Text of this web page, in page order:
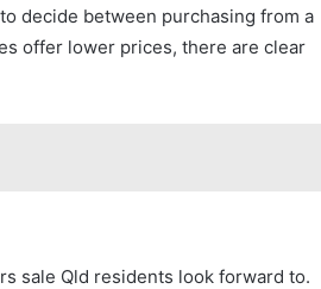
decide between purchasing from a
offer lower prices, there are clear
sale Qld residents look forward to.